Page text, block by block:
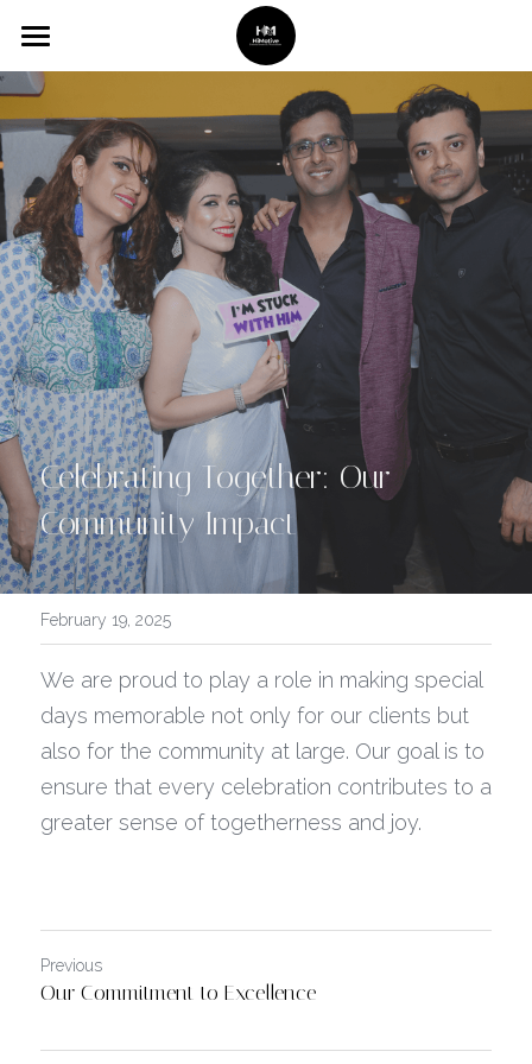
Home
Services
Gallery
Booking
About Us
Celebrating Together: Our
Community Impact
February 19, 2025
We are proud to play a role in making special
days memorable not only for our clients but
also for the community at large. Our goal is to
ensure that every celebration contributes to a
greater sense of togetherness and joy.
Previous
Our Commitment to Excellence